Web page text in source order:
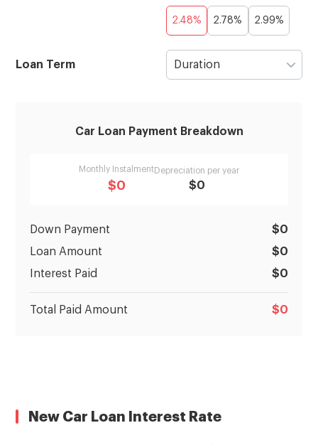
2.48% 2.78% 2.99%
Loan Term Duration
Car Loan Payment Breakdown
Monthly Instalment
$0
Depreciation per year
$0
Down Payment $0
Loan Amount
$0
Interest Paid
$0
Total Paid Amount $0
New Car Loan Interest Rate